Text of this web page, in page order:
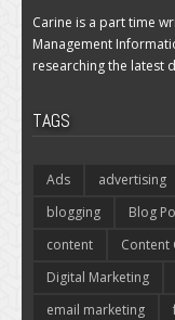
Carine is a part time
Management
researching the latest
TAGS
Ads advertising
blogging
Blog
content
Content
Digital Marketing
email marketing